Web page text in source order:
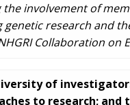
the involvement of
research and
Collaboration on
of
to research;